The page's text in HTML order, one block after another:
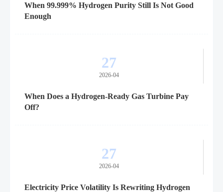
When 99.999% Hydrogen Purity Still Is Not Good
Enough
27
2026-04
When Does a Hydrogen-Ready Gas Turbine Pay
Off?
27
2026-04
Electricity Price Volatility Is Rewriting Hydrogen